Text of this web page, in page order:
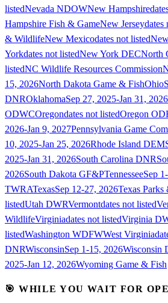
listedNevada NDOWNew Hampshire
Hampshire Fish & GameNew Jerseydates
& WildlifeNew Mexicodates not listed
Yorkdates not listedNew York DECNorth
listedNC Wildlife Resources Commission
15, 2026North Dakota Game & FishOhio
DNROklahomaSep 27, 2025-Jan 31, 2026
ODWCOregondates not listedOregon
2026-Jan 9, 2027Pennsylvania Game
10, 2025-Jan 25, 2026Rhode Island DEM
2025-Jan 31, 2026South Carolina DNR
2026South Dakota GF&PTennesseeSep
TWRATexasSep 12-27, 2026Texas
listedUtah DWRVermontdates not listed
WildlifeVirginiadates not listedVirginia
listedWashington WDFWWest Virginia
DNRWisconsinSep 1-15, 2026Wisconsin
2025-Jan 12, 2026Wyoming Game & Fish
🎯 WHILE YOU WAIT FOR